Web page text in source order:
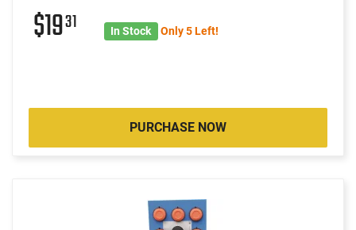
$1931 In Stock Only 5 Left!
PURCHASE NOW